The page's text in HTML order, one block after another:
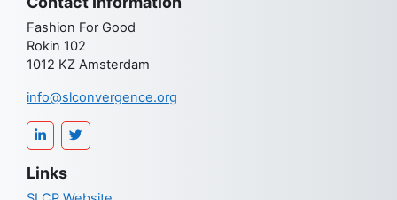
Fashion For Good
Rokin 102
1012 KZ Amsterdam
info@slconvergence.org
Links